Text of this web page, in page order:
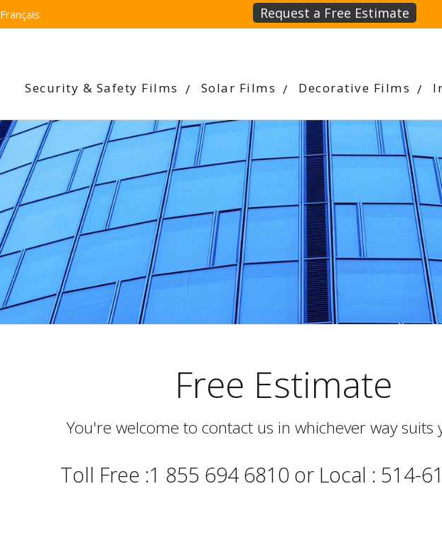
Français Request a Free Estimate
Security & Safety Films Solar Films Decorative Films
Free Estimate
You're welcome to contact us in whichever way suits
Toll Free :1 855 694 6810 or Local : 514-